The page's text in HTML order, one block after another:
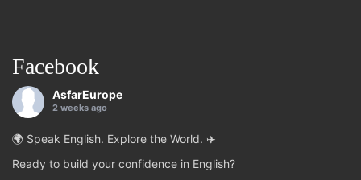
Facebook
AsfarEurope
2 weeks ago
🌍 Speak English. Explore the World. ✈️
Ready to build your confidence in English?